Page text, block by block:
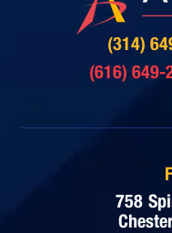
(314)
(616) 649-
758